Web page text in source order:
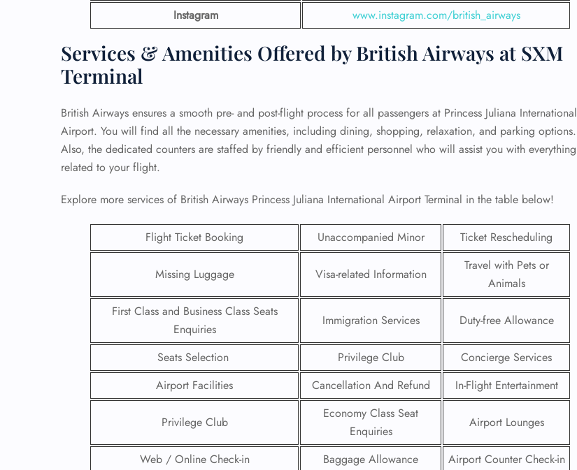
Instagram
www.instagram.com/british_airways
Services & Amenities Offered by British Airways at SXM
Terminal
British Airways ensures a smooth pre- and post-flight process for all passengers at Princess Juliana International
Airport. You will find all the necessary amenities, including dining, shopping, relaxation, and parking options.
Also, the dedicated counters are staffed by friendly and efficient personnel who will assist you with everything
related to your flight.
Explore more services of British Airways Princess Juliana International Airport Terminal in the table below!
Flight Ticket Booking Unaccompanied Minor Ticket Rescheduling
Missing Luggage Visa-related Information
Travel with Pets or
Animals
First Class and Business Class Seats
Enquiries
Immigration Services Duty-free Allowance
Seats Selection Privilege Club
Concierge Services
Airport Facilities
Cancellation And Refund In-Flight Entertainment
Privilege Club
Economy Class Seat
Enquiries
Airport Lounges
Web / Online Check-in Baggage Allowance
Airport Counter Check-in
FLIGHT
ENQUIRY
24/7 Reservations
Flight Change
Name Corrections
Flight Cancellations
Seat Upgrade